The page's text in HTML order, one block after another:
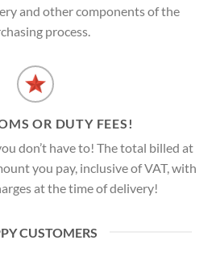
and other components of the
process.
OR DUTY FEES!
don’t have to! The total billed at
you pay, inclusive of VAT, with
at the time of delivery!
CUSTOMERS